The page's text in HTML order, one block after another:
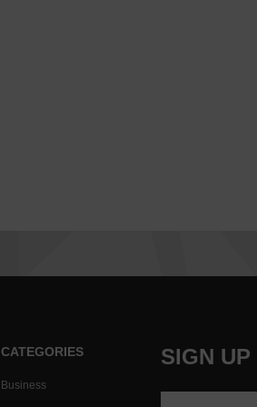
CATEGORIES
Business
SIGN